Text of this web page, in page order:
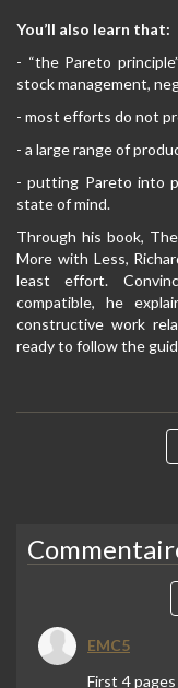
You’ll also learn that:
- “the Pareto
stock management,
- most efforts do not
- a large range of
- putting Pareto into
state of mind.
Through his book,
More with Less,
least effort.
compatible, he
constructive work
ready to follow the
EMC5
First 4